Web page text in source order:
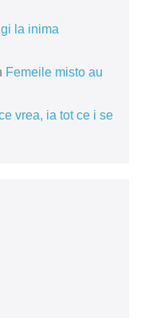
la inima
Femeile misto au
vrea, ia tot ce i se